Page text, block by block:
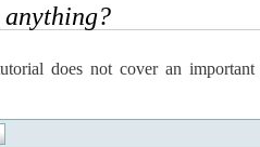
does not cover an